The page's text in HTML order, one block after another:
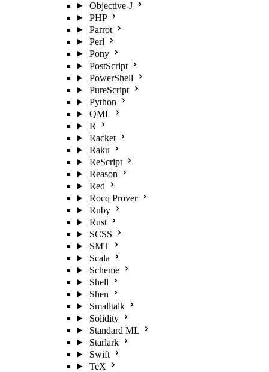
Objective-J
PHP
Parrot
Perl
Pony
PostScript
PowerShell
PureScript
Python
QML
R
Racket
Raku
ReScript
Reason
Red
Rocq Prover
Ruby
Rust
SCSS
SMT
Scala
Scheme
Shell
Shen
Smalltalk
Solidity
Standard ML
Starlark
Swift
TeX